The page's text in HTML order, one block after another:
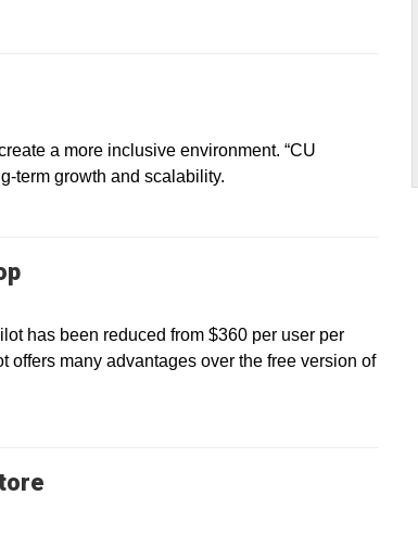
a more inclusive environment. “CU
term growth and scalability.
has been reduced from $360 per user per
offers many advantages over the free version of